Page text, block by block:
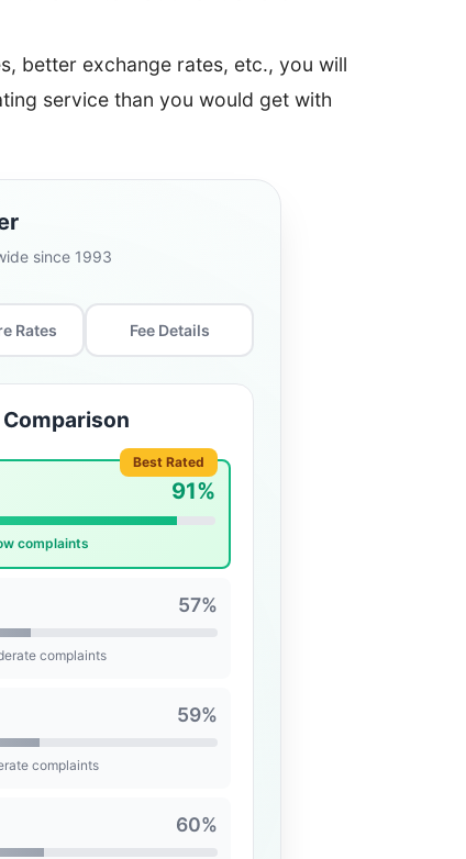
better exchange rates, etc., you will
service than you would get with
since 1993
Rates Fee Details
Best Rated
91%
complaints
57%
complaints
59%
complaints
60%